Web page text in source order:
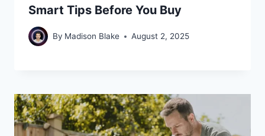
Smart Tips Before You Buy
By Madison Blake August 2, 2025